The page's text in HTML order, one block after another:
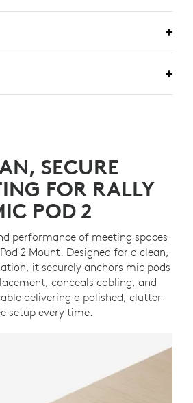
SECURE
FOR RALLY
POD 2
performance of meeting spaces
2 Mount. Designed for a clean,
it securely anchors mic pods
conceals cabling, and
delivering a polished, clutter-
setup every time.